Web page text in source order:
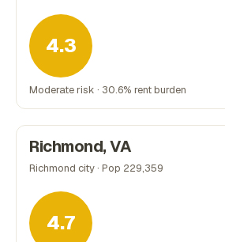
4.3
Moderate risk · 30.6% rent burden
Richmond, VA
Richmond city · Pop 229,359
4.7